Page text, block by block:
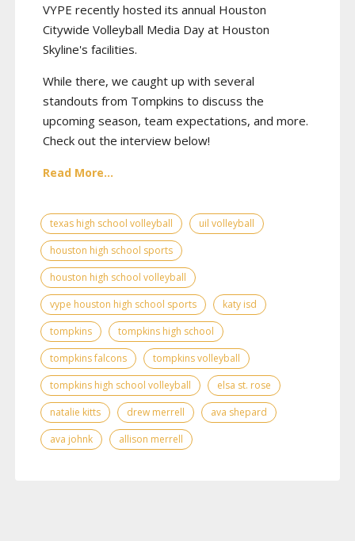
VYPE recently hosted its annual Houston
Citywide Volleyball Media Day at Houston
Skyline's facilities.
While there, we caught up with several
standouts from Tompkins to discuss the
upcoming season, team expectations, and more.
Check out the interview below!
Read More...
texas high school volleyball
uil volleyball
houston high school sports
houston high school volleyball
vype houston high school sports
katy isd
tompkins
tompkins high school
tompkins falcons
tompkins volleyball
tompkins high school volleyball
elsa st. rose
natalie kitts
drew merrell
ava shepard
ava johnk
allison merrell